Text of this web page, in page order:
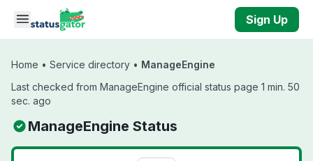
Skip to main content
Sign Up
Home • Service directory • ManageEngine
Last checked from ManageEngine official status page 1 min. 50
sec. ago
ManageEngine Status